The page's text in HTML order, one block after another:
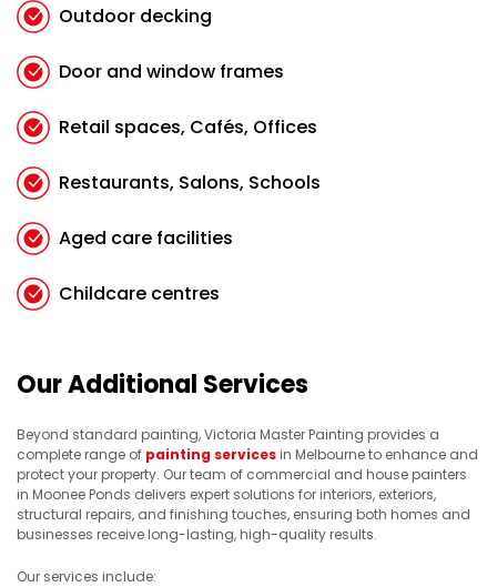
Outdoor decking
Door and window frames
Retail spaces, Cafés, Offices
Restaurants, Salons, Schools
Aged care facilities
Childcare centres
Our Additional Services
Beyond standard painting, Victoria Master Painting provides a
complete range of painting services in Melbourne to enhance and
protect your property. Our team of commercial and house painters
in Moonee Ponds delivers expert solutions for interiors, exteriors,
structural repairs, and finishing touches, ensuring both homes and
businesses receive long-lasting, high-quality results.
Our services include: